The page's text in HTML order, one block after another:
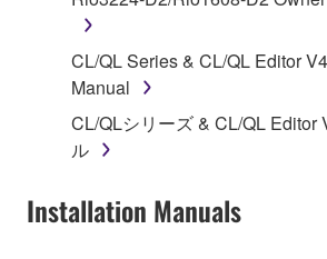
in part, or create derivative
SOFTWARE.
You may not electronically
SOFTWARE from one
share the SOFTWARE in a
You may not use the
CL/QL Series & CL/QL Editor
Manual
CL/QLシリーズ & CL/QL Editor
ル
Installation Manuals